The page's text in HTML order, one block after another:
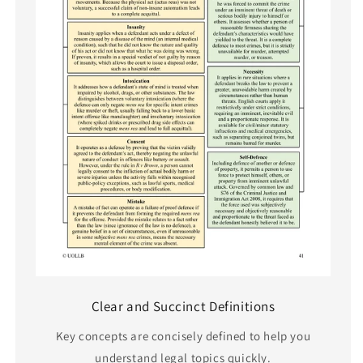
Clear and Succinct Definitions
Key concepts are concisely defined to help you
understand legal topics quickly.